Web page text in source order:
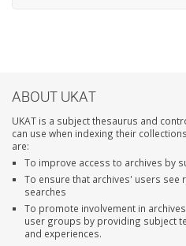
ABOUT UKAT
UKAT is a subject thesaurus and
can use when indexing their
are:
To improve access to archives by
To ensure that archives' users see
searches
To promote involvement in
user groups by providing subject
and experiences.